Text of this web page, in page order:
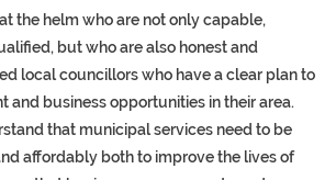
the helm who are not only capable,
but who are also honest and
local councillors who have a clear plan to
and business opportunities in their area.
that municipal services need to be
affordably both to improve the lives of